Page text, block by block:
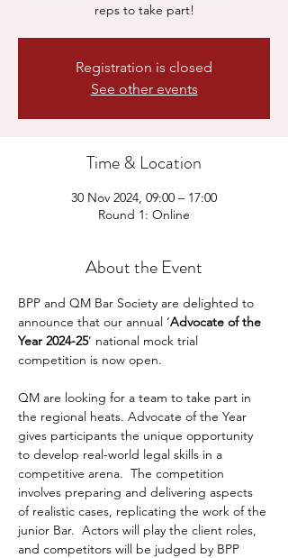
reps to take part!
Registration is closed
See other events
Time & Location
30 Nov 2024, 09:00 – 17:00
Round 1: Online
About the Event
BPP and QM Bar Society are delighted to
announce that our annual ‘Advocate of the
Year 2024-25’ national mock trial
competition is now open.
QM are looking for a team to take part in
the regional heats. Advocate of the Year
gives participants the unique opportunity
to develop real-world legal skills in a
competitive arena.  The competition
involves preparing and delivering aspects
of realistic cases, replicating the work of the
junior Bar.  Actors will play the client roles,
and competitors will be judged by BPP